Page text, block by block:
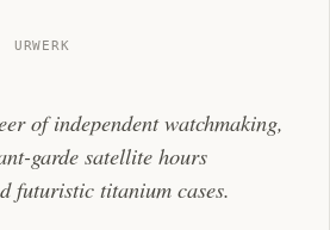
URWERK
of independent watchmaking,
garde satellite hours
futuristic titanium cases.